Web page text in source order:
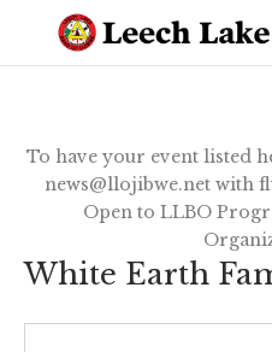
To have your event listed
news@llojibwe.net with
Open to LLBO
White Earth